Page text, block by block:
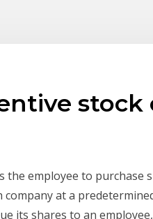
stock
the employee to purchase
at a
its shares to an